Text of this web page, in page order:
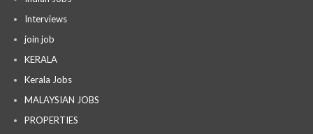
Interviews
join job
KERALA
Kerala Jobs
MALAYSIAN JOBS
PROPERTIES